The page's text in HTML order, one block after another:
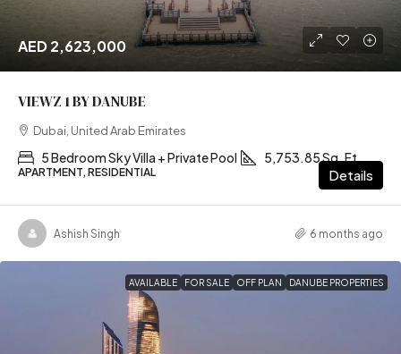
AED 2,623,000
VIEWZ 1 BY DANUBE
Dubai, United Arab Emirates
5 Bedroom Sky Villa + Private Pool 5,753.85 Sq. Ft
APARTMENT, RESIDENTIAL Details
Ashish Singh 6 months ago
AVAILABLE FOR SALE OFF PLAN DANUBE PROPERTIES